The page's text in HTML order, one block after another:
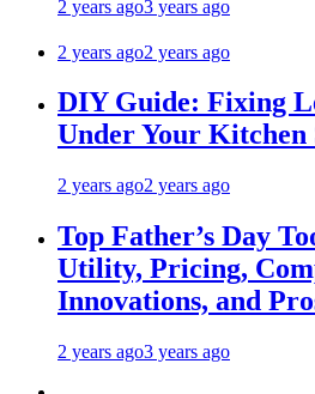
2 years ago3 years ago
2 years ago2 years ago
DIY Guide: Fixing
Under Your Kitchen
2 years ago2 years ago
Top Father’s Day
Utility, Pricing,
Innovations, and
2 years ago3 years ago